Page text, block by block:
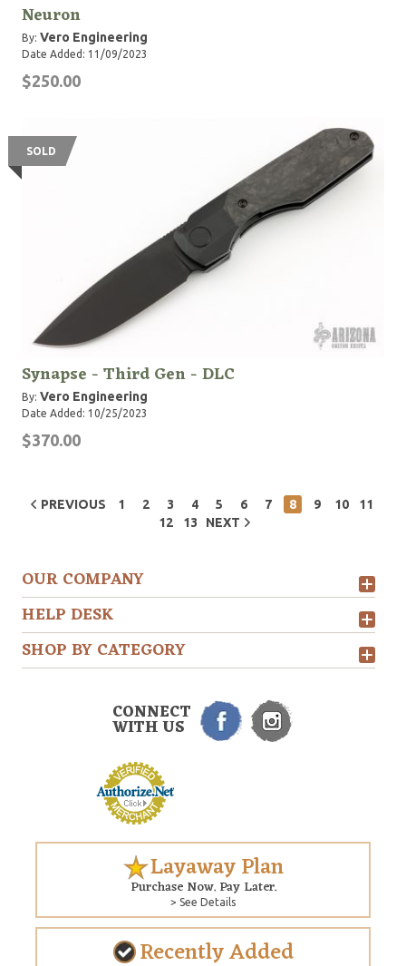
Neuron
By: Vero Engineering
Date Added: 11/09/2023
$250.00
SOLD
Synapse - Third Gen - DLC
By: Vero Engineering
Date Added: 10/25/2023
$370.00
PREVIOUS 1 2 3 4 5 6 7 8 9 10
11
12
13 NEXT
OUR COMPANY
HELP DESK
SHOP BY CATEGORY
CONNECT
WITH US
Layaway Plan
Purchase Now. Pay Later.
> See Details
Recently Added